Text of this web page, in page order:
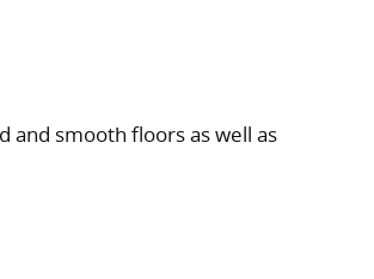
and smooth floors as well as